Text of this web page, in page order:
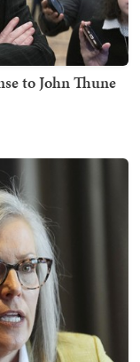
to John Thune